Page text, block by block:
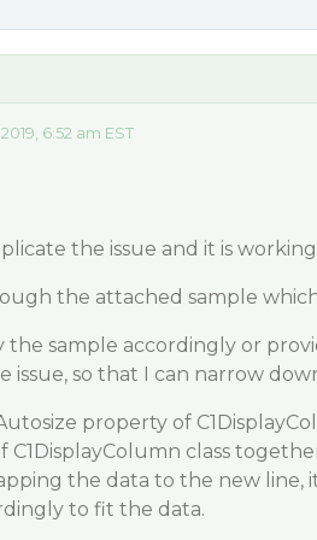
6:52 am EST
the issue and it is
the attached sample
the sample accordingly or
issue, so that I can narrow
property of
C1DisplayColumn class
the data to the new line,
to fit the data.